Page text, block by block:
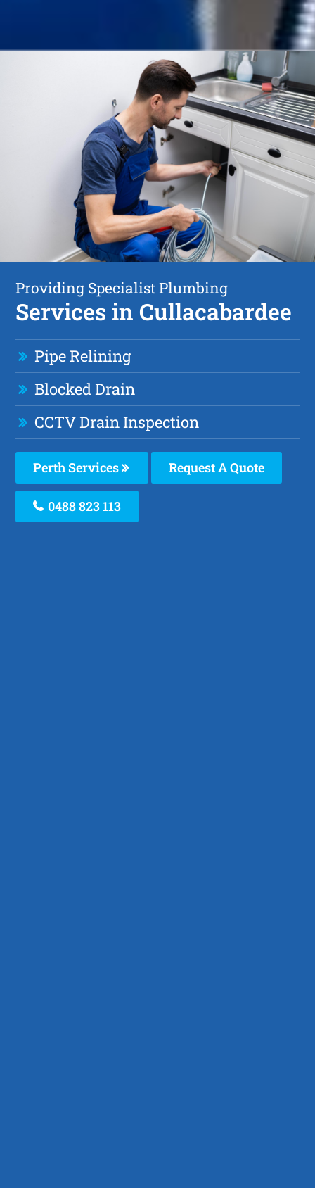
Providing Specialist Plumbing
Services in Cullacabardee
Pipe Relining
Blocked Drain
CCTV Drain Inspection
Perth Services Request A Quote
0488 823 113